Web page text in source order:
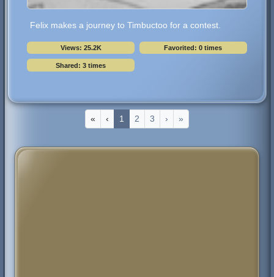
Felix makes a journey to Timbuctoo for a contest.
Views: 25.2K Favorited: 0 times
Shared: 3 times
« ‹ 1 2 3 › »